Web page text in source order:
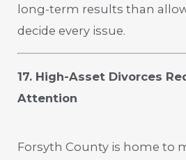
long-term results than
decide every issue.
17. High-Asset Divorces
Attention
Forsyth County is home to